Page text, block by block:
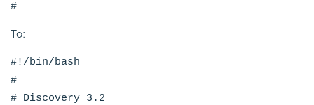
#
To:
#!/bin/bash
#
# Discovery 3.2